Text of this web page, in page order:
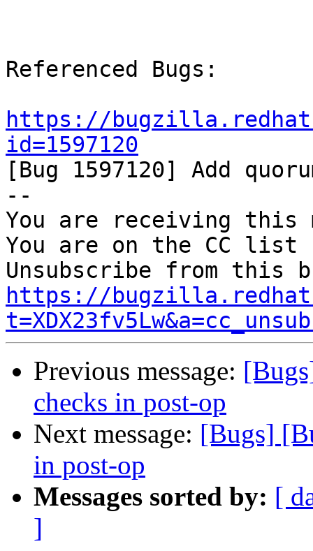
Referenced Bugs:
https://
id=1597120
[Bug 1597120] Add
--
You are receiving this
You are on the CC
https://
Previous message:
checks in post-op
Next message: [Bugs]
in post-op
Messages sorted by: [
]